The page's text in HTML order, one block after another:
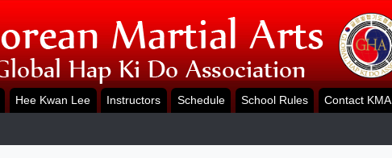
Hee Kwan Lee Instructors Schedule School Rules Contact KMA